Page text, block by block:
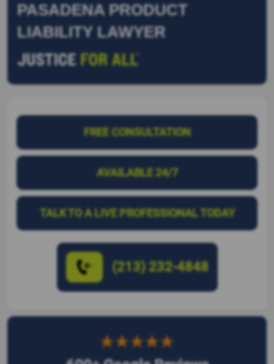
PASADENA PRODUCT
LIABILITY LAWYER
FREE CONSULTATION
AVAILABLE 24/7
TALK TO A LIVE PROFESSIONAL TODAY
(213) 232-4848